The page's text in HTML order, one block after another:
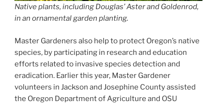
Native plants, including Douglas’ Aster and Goldenrod,
in an ornamental garden planting.
Master Gardeners also help to protect Oregon’s native
species, by participating in research and education
efforts related to invasive species detection and
eradication. Earlier this year, Master Gardener
volunteers in Jackson and Josephine County assisted
the Oregon Department of Agriculture and OSU